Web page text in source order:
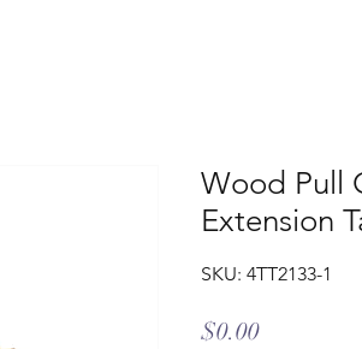
Wood Pull
Extension
SKU: 4TT2133-1
$0.00Price